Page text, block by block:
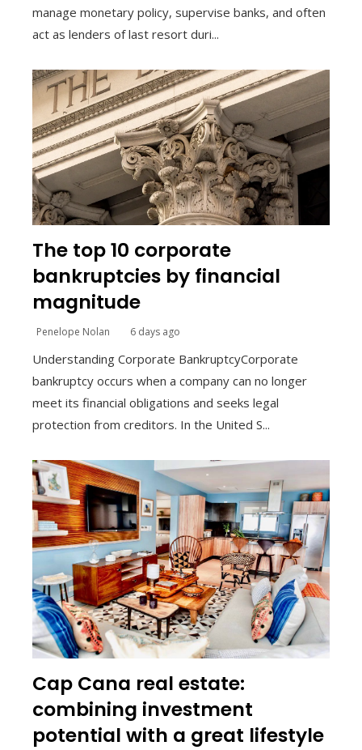
manage monetary policy, supervise banks, and often
act as lenders of last resort duri...
The top 10 corporate
bankruptcies by financial
magnitude
Penelope Nolan 6 days ago
Understanding Corporate BankruptcyCorporate
bankruptcy occurs when a company can no longer
meet its financial obligations and seeks legal
protection from creditors. In the United S...
Cap Cana real estate:
combining investment
potential with a great lifestyle